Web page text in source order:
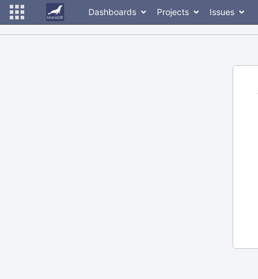
Dashboards Projects Issues